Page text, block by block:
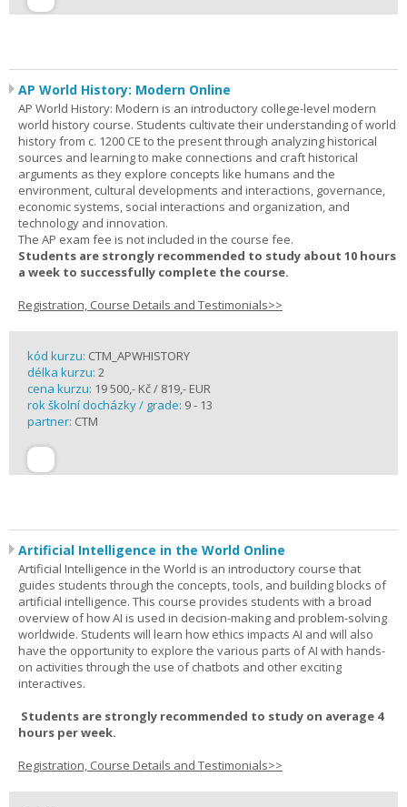
AP World History: Modern Online
AP World History: Modern is an introductory college-level modern
world history course. Students cultivate their understanding of world
history from c. 1200 CE to the present through analyzing historical
sources and learning to make connections and craft historical
arguments as they explore concepts like humans and the
environment, cultural developments and interactions, governance,
economic systems, social interactions and organization, and
technology and innovation.
The AP exam fee is not included in the course fee.
Students are strongly recommended to study about 10 hours
a week to successfully complete the course.
Registration, Course Details and Testimonials>>
kód kurzu: CTM_APWHISTORY
délka kurzu: 2
cena kurzu: 19 500,- Kč / 819,- EUR
rok školní docházky / grade: 9 - 13
partner: CTM
Artificial Intelligence in the World Online
Artificial Intelligence in the World is an introductory course that
guides students through the concepts, tools, and building blocks of
artificial intelligence. This course provides students with a broad
overview of how AI is used in decision-making and problem-solving
worldwide. Students will learn how ethics impacts AI and will also
have the opportunity to explore the various parts of AI with hands-
on activities through the use of chatbots and other exciting
interactives.
Students are strongly recommended to study on average 4
hours per week.
Registration, Course Details and Testimonials>>